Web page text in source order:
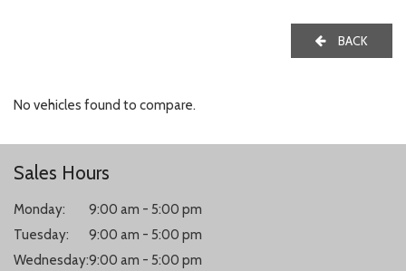
BACK
No vehicles found to compare.
Sales Hours
Monday:
9:00 am - 5:00 pm
Tuesday:
9:00 am - 5:00 pm
Wednesday:9:00 am - 5:00 pm